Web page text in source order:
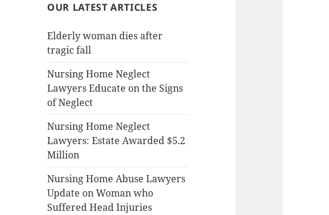
OUR LATEST ARTICLES
Elderly woman dies after
tragic fall
Nursing Home Neglect
Lawyers Educate on the Signs
of Neglect
Nursing Home Neglect
Lawyers: Estate Awarded $5.2
Million
Nursing Home Abuse Lawyers
Update on Woman who
Suffered Head Injuries